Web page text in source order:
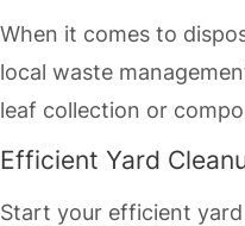
When it comes to
local waste
leaf collection or
Efficient Yard
Start your efficient